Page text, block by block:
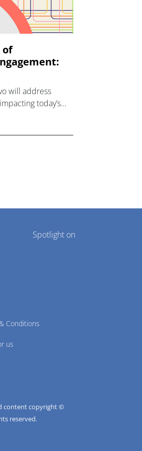
of
will address
today’s
Spotlight on
Conditions
us
content copyright ©
reserved.